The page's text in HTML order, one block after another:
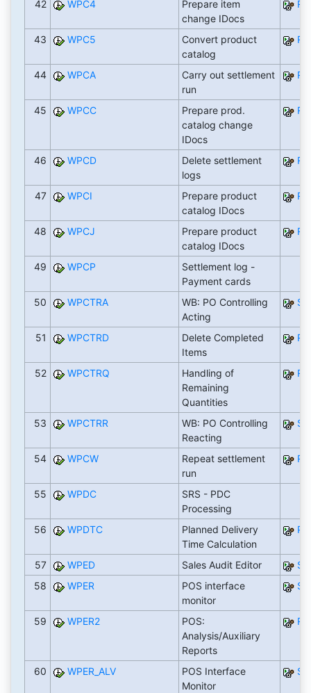
42 WPC4
Prepare item
change IDocs
43 WPC5
Convert product
catalog
44 WPCA
Carry out settlement
run
45 WPCC
Prepare prod.
catalog change
IDocs
46 WPCD
Delete settlement
logs
47 WPCI
Prepare product
catalog IDocs
48 WPCJ
Prepare product
catalog IDocs
49 WPCP
Settlement log -
Payment cards
50
WPCTRA
WB: PO Controlling
Acting
51 WPCTRD
Delete Completed
Items
52 WPCTRQ
Handling of
Remaining
Quantities
53 WPCTRR
WB: PO Controlling
Reacting
54 WPCW
Repeat settlement
run
55 WPDC
SRS - PDC
Processing
56
WPDTC
Planned Delivery
Time Calculation
57 WPED Sales Audit Editor
58
WPER
POS interface
monitor
59 WPER2
POS:
Analysis/Auxiliary
Reports
60 WPER_ALV
POS Interface
Monitor